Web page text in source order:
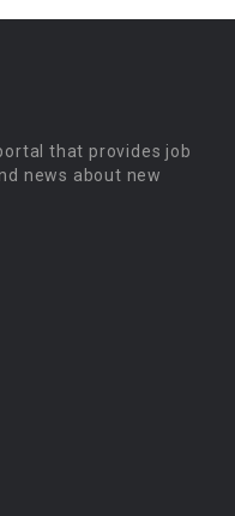
that provides job
news about new